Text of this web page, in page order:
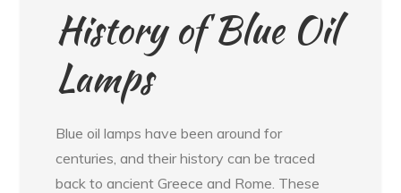
History of Blue Oil
Lamps
Blue oil lamps have been around for
centuries, and their history can be traced
back to ancient Greece and Rome. These